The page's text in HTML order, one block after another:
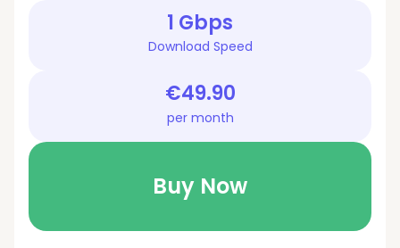
1 Gbps
Download Speed
€49.90
per month
Buy Now